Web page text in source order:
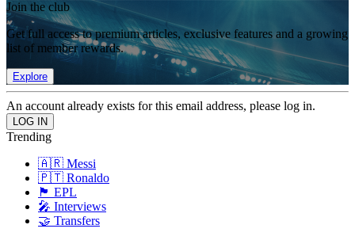
Join the club
Get full access to premium articles, exclusive features and a growing
list of member rewards.
Explore
An account already exists for this email address, please log in.
Trending
🇦🇷 Messi
🇵🇹 Ronaldo
🏴󠁧󠁢󠁥󠁮󠁧󠁿 EPL
🎤 Interviews
🤝 Transfers